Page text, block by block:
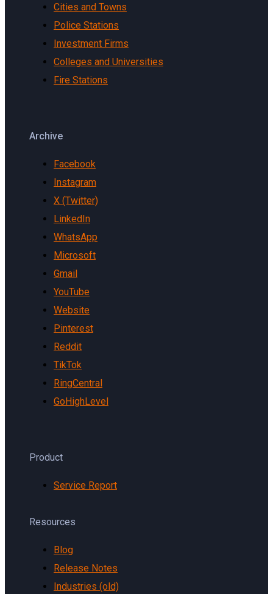
Cities and Towns
Police Stations
Investment Firms
Colleges and Universities
Fire Stations
Archive
Facebook
Instagram
X (Twitter)
LinkedIn
WhatsApp
Microsoft
Gmail
YouTube
Website
Pinterest
Reddit
TikTok
RingCentral
GoHighLevel
Product
Service Report
Resources
Blog
Release Notes
Industries (old)